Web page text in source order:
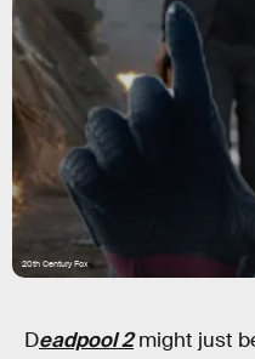
20th Century Fox
Deadpool 2might just